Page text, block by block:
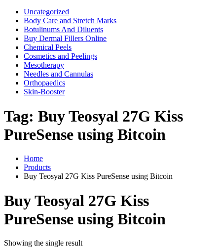
Uncategorized
Body Care and Stretch Marks
Botulinums And Diluents
Buy Dermal Fillers Online
Chemical Peels
Cosmetics and Peelings
Mesotherapy
Needles and Cannulas
Orthopaedics
Skin-Booster
Tag: Buy Teosyal 27G Kiss
PureSense using Bitcoin
Home
Products
Buy Teosyal 27G Kiss PureSense using Bitcoin
Buy Teosyal 27G Kiss
PureSense using Bitcoin
Showing the single result